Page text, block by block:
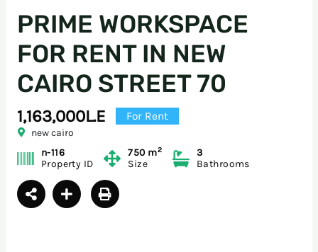
PRIME WORKSPACE
FOR RENT IN NEW
CAIRO STREET 70
1,163,000L.E For Rent
new cairo
n-116
Property ID
750 m2
Size
3
Bathrooms